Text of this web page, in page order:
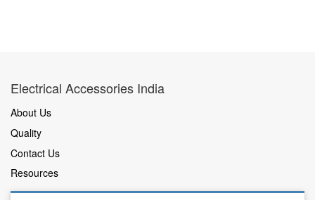
Electrical Accessories India
About Us
Quality
Contact Us
Resources